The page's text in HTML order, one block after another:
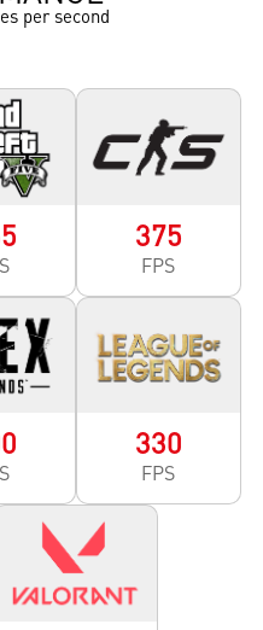
per second
375
FPS
330
FPS